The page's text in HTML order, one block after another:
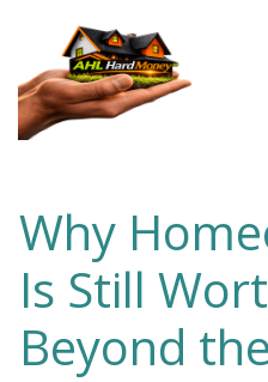
Why
Is Still
Beyond